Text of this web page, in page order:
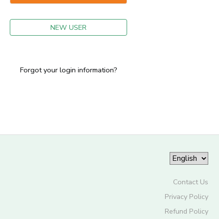
NEW USER
Forgot your login information?
Contact Us
Privacy Policy
Refund Policy
GIFT CERTIFICATES